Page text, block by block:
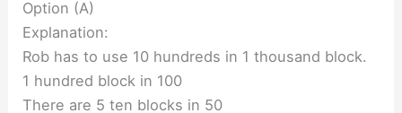
Option (A)
Explanation:
Rob has to use 10 hundreds in 1 thousand block.
1 hundred block in 100
There are 5 ten blocks in 50